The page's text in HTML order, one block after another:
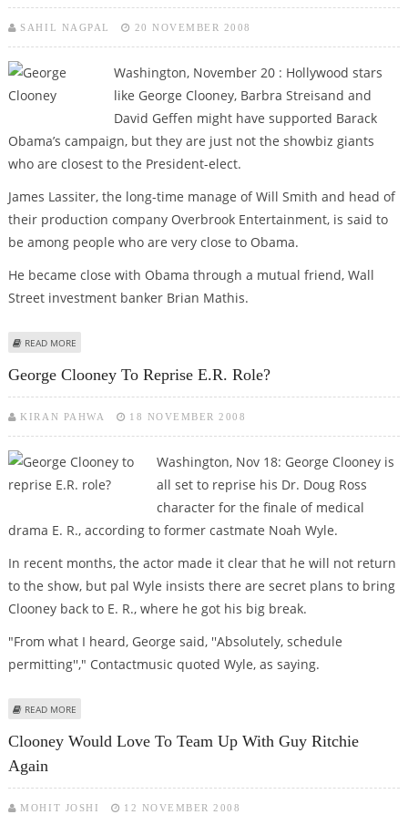
SAHIL NAGPAL 20 NOVEMBER 2008
Washington, November 20 : Hollywood stars
like George Clooney, Barbra Streisand and
David Geffen might have supported Barack
Obama’s campaign, but they are just not the showbiz giants
who are closest to the President-elect.
James Lassiter, the long-time manage of Will Smith and head of
their production company Overbrook Entertainment, is said to
be among people who are very close to Obama.
He became close with Obama through a mutual friend, Wall
Street investment banker Brian Mathis.
READ MORE
George Clooney To Reprise E.R. Role?
KIRAN PAHWA 18 NOVEMBER 2008
Washington, Nov 18: George Clooney is
all set to reprise his Dr. Doug Ross
character for the finale of medical
drama E. R., according to former castmate Noah Wyle.
In recent months, the actor made it clear that he will not return
to the show, but pal Wyle insists there are secret plans to bring
Clooney back to E. R., where he got his big break.
"From what I heard, George said, ''Absolutely, schedule
permitting''," Contactmusic quoted Wyle, as saying.
READ MORE
Clooney Would Love To Team Up With Guy Ritchie
Again
MOHIT JOSHI 12 NOVEMBER 2008